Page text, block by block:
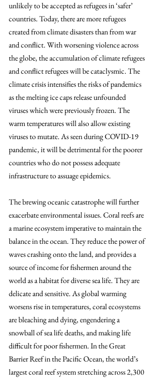
unlikely to be accepted as refugees in ‘safer’
countries. Today, there are more refugees
created from climate disasters than from war
and conflict. With worsening violence across
the globe, the accumulation of climate refugees
and conflict refugees will be cataclysmic. The
climate crisis intensifies the risks of pandemics
as the melting ice caps release unfounded
viruses which were previously frozen. The
warm temperatures will also allow existing
viruses to mutate. As seen during COVID-19
pandemic, it will be detrimental for the poorer
countries who do not possess adequate
infrastructure to assuage epidemics.
The brewing oceanic catastrophe will further
exacerbate environmental issues. Coral reefs are
a marine ecosystem imperative to maintain the
balance in the ocean. They reduce the power of
waves crashing onto the land, and provides a
source of income for fishermen around the
world as a habitat for diverse sea life. They are
delicate and sensitive. As global warming
worsens rise in temperatures, coral ecosystems
are bleaching and dying, engendering a
snowball of sea life deaths, and making life
difficult for poor fishermen. In the Great
Barrier Reef in the Pacific Ocean, the world’s
largest coral reef system stretching across 2,300